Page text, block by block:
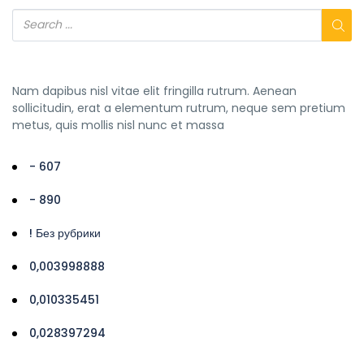
Nam dapibus nisl vitae elit fringilla rutrum. Aenean
sollicitudin, erat a elementum rutrum, neque sem pretium
metus, quis mollis nisl nunc et massa
- 607
- 890
! Без рубрики
0,003998888
0,010335451
0,028397294